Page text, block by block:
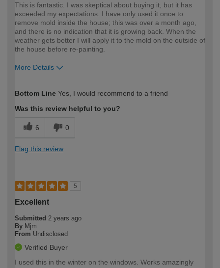
This is fantastic. I was skeptical about buying it, but it has
exceeded my expectations. I have only used it once to
remove mold inside the house; this was over a month ago,
and there is no indication that it is growing back. When the
weather gets better I will apply it to the mold on the outside of
the house before re-painting.
More Details
expertise?
Bottom Line Yes, I would recommend to a friend
Was this review helpful to you?
6 0
Flag this review
5
Excellent
Submitted 2 years ago
By Mjm
From Undisclosed
Verified Buyer
I used this in the winter on the windows. Works amazingly